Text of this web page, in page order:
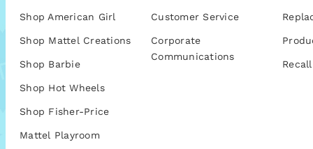
Shop American Girl
Shop Mattel Creations
Shop Barbie
Shop Hot Wheels
Shop Fisher-Price
Mattel Playroom
Customer Service
Corporate
Communications